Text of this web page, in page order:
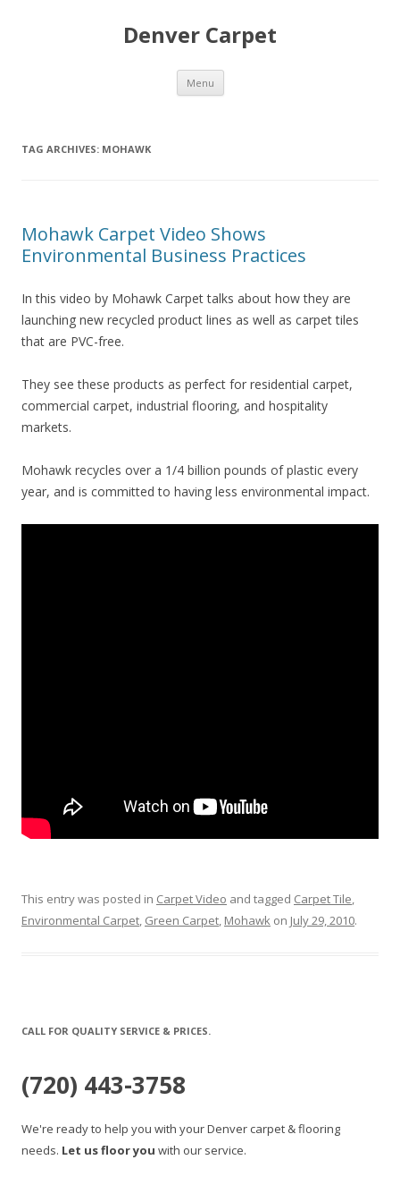
Denver Carpet
Menu Skip
content
TAG ARCHIVES: MOHAWK
Mohawk Carpet Video Shows
Environmental Business Practices
In this video by Mohawk Carpet talks about how they are
launching new recycled product lines as well as carpet tiles
that are PVC-free.
They see these products as perfect for residential carpet,
commercial carpet, industrial flooring, and hospitality
markets.
Mohawk recycles over a 1/4 billion pounds of plastic every
year, and is committed to having less environmental impact.
This entry was posted in Carpet Video and tagged Carpet Tile,
Environmental Carpet, Green Carpet, Mohawk on July 29, 2010.
CALL FOR QUALITY SERVICE & PRICES.
(720) 443-3758
We're ready to help you with your Denver carpet & flooring
needs. Let us floor you with our service.